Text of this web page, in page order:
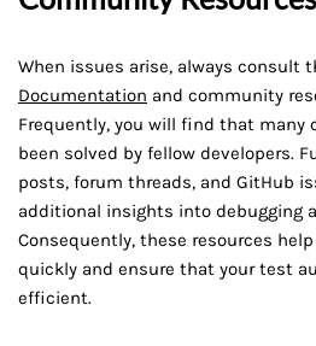
When issues arise, always consult
Documentation and community
Frequently, you will find that many
been solved by fellow developers.
posts, forum threads, and GitHub
additional insights into debugging
Consequently, these resources
quickly and ensure that your test
efficient.